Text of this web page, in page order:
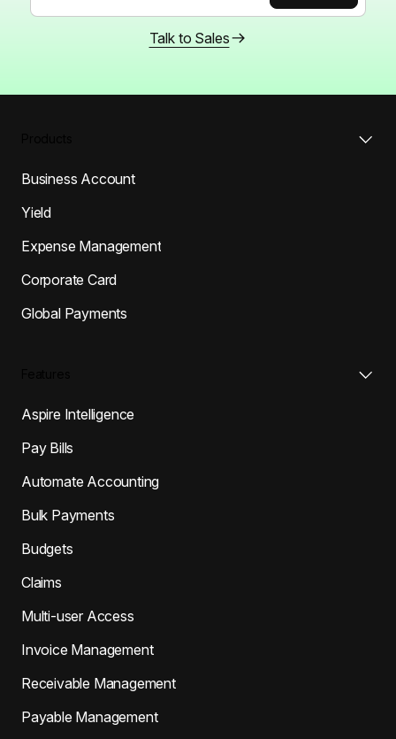
Talk to Sales
Business Account
Yield
Expense Management
Corporate Card
Global Payments
Aspire Intelligence
Pay Bills
Automate Accounting
Bulk Payments
Budgets
Claims
Multi-user Access
Invoice Management
Receivable Management
Payable Management